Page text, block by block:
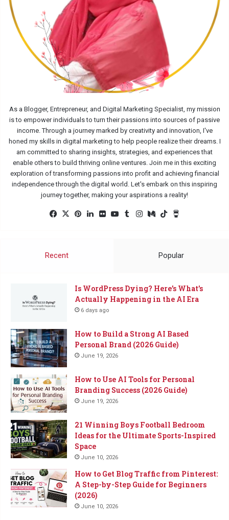
As a Blogger, Entrepreneur, and Digital Marketing Specialist, my mission
is to empower individuals to turn their passions into sources of passive
income. Through a journey marked by creativity and innovation, I've
honed my skills in digital marketing to help people realize their dreams. I
am committed to sharing insights, strategies, and experiences that
enable others to build thriving online ventures. Join me in this exciting
exploration of transforming passions into profit and achieving financial
independence through the digital world. Let's embark on this inspiring
journey together, making your aspirations a reality!
Facebook
X Pinterest
LinkedInFlickrYouTube
TumblrInstagram
MediumTikTok
Recent Popular
Is WordPress Dying? Here’s What’s
Actually Happening in the AI Era
6 days ago
How to Build a Strong AI Based
Personal Brand (2026 Guide)
June 19, 2026
How to Use AI Tools for Personal
Branding Success (2026 Guide)
June 19, 2026
21 Winning Boys Football Bedroom
Ideas for the Ultimate Sports-Inspired
Space
June 10, 2026
How to Get Blog Traffic from Pinterest:
A Step-by-Step Guide for Beginners
(2026)
June 10, 2026